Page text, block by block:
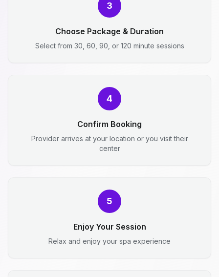
3
Choose Package & Duration
Select from 30, 60, 90, or 120 minute sessions
4
Confirm Booking
Provider arrives at your location or you visit their
center
5
Enjoy Your Session
Relax and enjoy your spa experience